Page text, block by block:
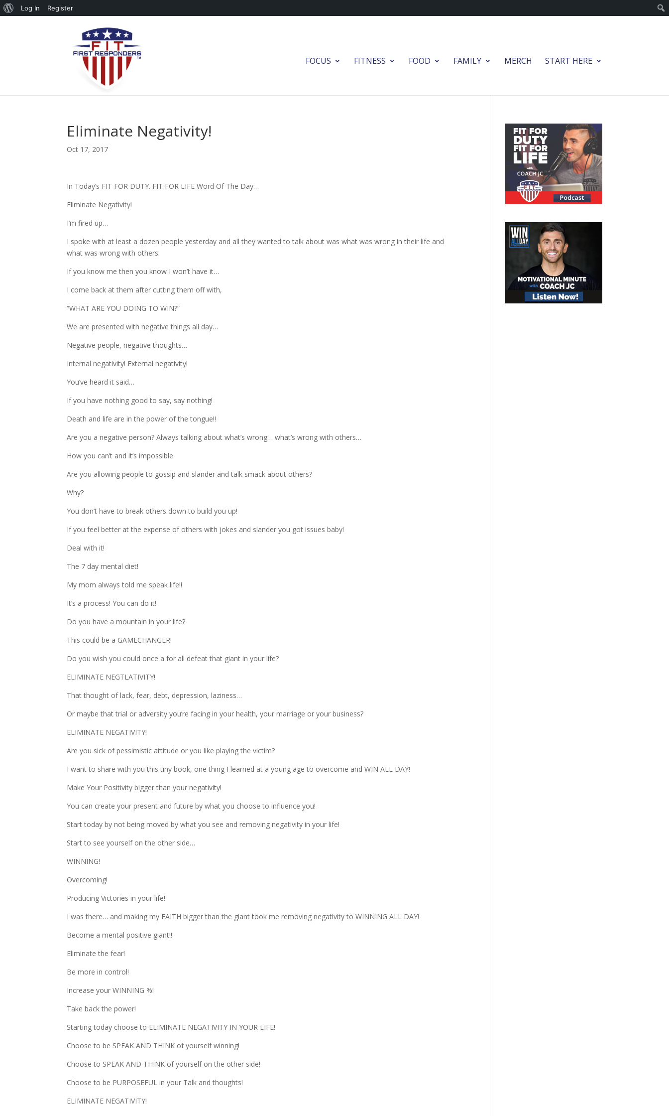
About
Log In Register
FOCUS FITNESS FOOD FAMILY MERCH START HERE
Eliminate Negativity!
Oct 17, 2017
In Today’s FIT FOR DUTY. FIT FOR LIFE Word Of The Day…
Eliminate Negativity!
I’m fired up…
I spoke with at least a dozen people yesterday and all they wanted to talk about was what was wrong in their life and
what was wrong with others.
If you know me then you know I won’t have it…
I come back at them after cutting them off with,
“WHAT ARE YOU DOING TO WIN?”
We are presented with negative things all day…
Negative people, negative thoughts…
Internal negativity! External negativity!
You’ve heard it said…
If you have nothing good to say, say nothing!
Death and life are in the power of the tongue!!
Are you a negative person? Always talking about what’s wrong… what’s wrong with others…
How you can’t and it’s impossible.
Are you allowing people to gossip and slander and talk smack about others?
Why?
You don’t have to break others down to build you up!
If you feel better at the expense of others with jokes and slander you got issues baby!
Deal with it!
The 7 day mental diet!
My mom always told me speak life!!
It’s a process! You can do it!
Do you have a mountain in your life?
This could be a GAMECHANGER!
Do you wish you could once a for all defeat that giant in your life?
ELIMINATE NEGTLATIVITY!
That thought of lack, fear, debt, depression, laziness…
Or maybe that trial or adversity you’re facing in your health, your marriage or your business?
ELIMINATE NEGATIVITY!
Are you sick of pessimistic attitude or you like playing the victim?
I want to share with you this tiny book, one thing I learned at a young age to overcome and WIN ALL DAY!
Make Your Positivity bigger than your negativity!
You can create your present and future by what you choose to influence you!
Start today by not being moved by what you see and removing negativity in your life!
Start to see yourself on the other side…
WINNING!
Overcoming!
Producing Victories in your life!
I was there… and making my FAITH bigger than the giant took me removing negativity to WINNING ALL DAY!
Become a mental positive giant!!
Eliminate the fear!
Be more in control!
Increase your WINNING %!
Take back the power!
Starting today choose to ELIMINATE NEGATIVITY IN YOUR LIFE!
Choose to be SPEAK AND THINK of yourself winning!
Choose to SPEAK AND THINK of yourself on the other side!
Choose to be PURPOSEFUL in your Talk and thoughts!
ELIMINATE NEGATIVITY!